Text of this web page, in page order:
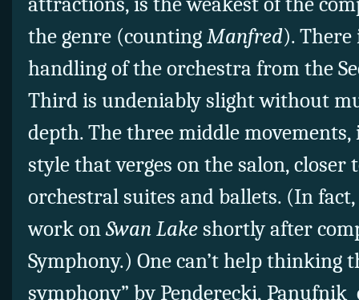
the genre (countingManfred). There
handling of the orchestra from the
Third is undeniably slight without
depth. The three middle
style that verges on the salon, closer
orchestral suites and ballets. (In
work onSwan Lake shortly after
Symphony.) One can’t help thinking
symphony” by Penderecki,